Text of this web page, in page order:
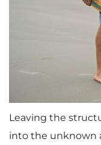
Leaving the
into the unknown